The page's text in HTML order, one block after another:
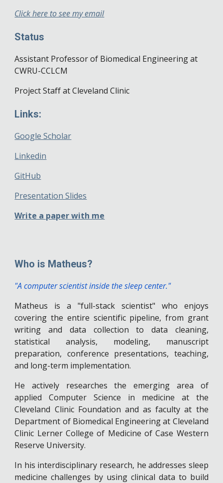
Click here to see my email
Status
Assistant Professor of Biomedical Engineering at
CWRU-CCLCM
Project Staff at Cleveland Clinic
Links:
Google Scholar
Linkedin
GitHub
Presentation Slides
Write a paper with me
Who is Matheus?
"A computer scientist inside the sleep center."
Matheus is a "full-stack scientist" who enjoys
covering the entire scientific pipeline, from grant
writing and data collection to data cleaning,
statistical analysis, modeling, manuscript
preparation, conference presentations, teaching,
and long-term implementation.
He actively researches the emerging area of
applied Computer Science in medicine at the
Cleveland Clinic Foundation and as faculty at the
Department of Biomedical Engineering at Cleveland
Clinic Lerner College of Medicine of Case Western
Reserve University.
In his interdisciplinary research, he addresses sleep
medicine challenges by using clinical data to build